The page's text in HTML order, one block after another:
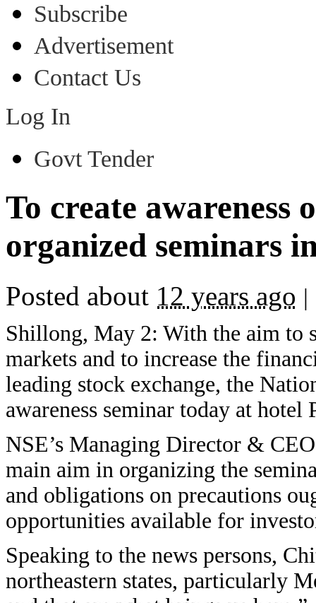
Subscribe
Advertisement
Contact Us
Log In
Govt Tender
To create awareness
organized seminars
Posted about 12 years ago |
Shillong, May 2: With the aim to
markets and to increase the
leading stock exchange, the
awareness seminar today at hotel
NSE’s Managing Director &
main aim in organizing the
and obligations on precautions
opportunities available for
Speaking to the news persons,
northeastern states, particularly